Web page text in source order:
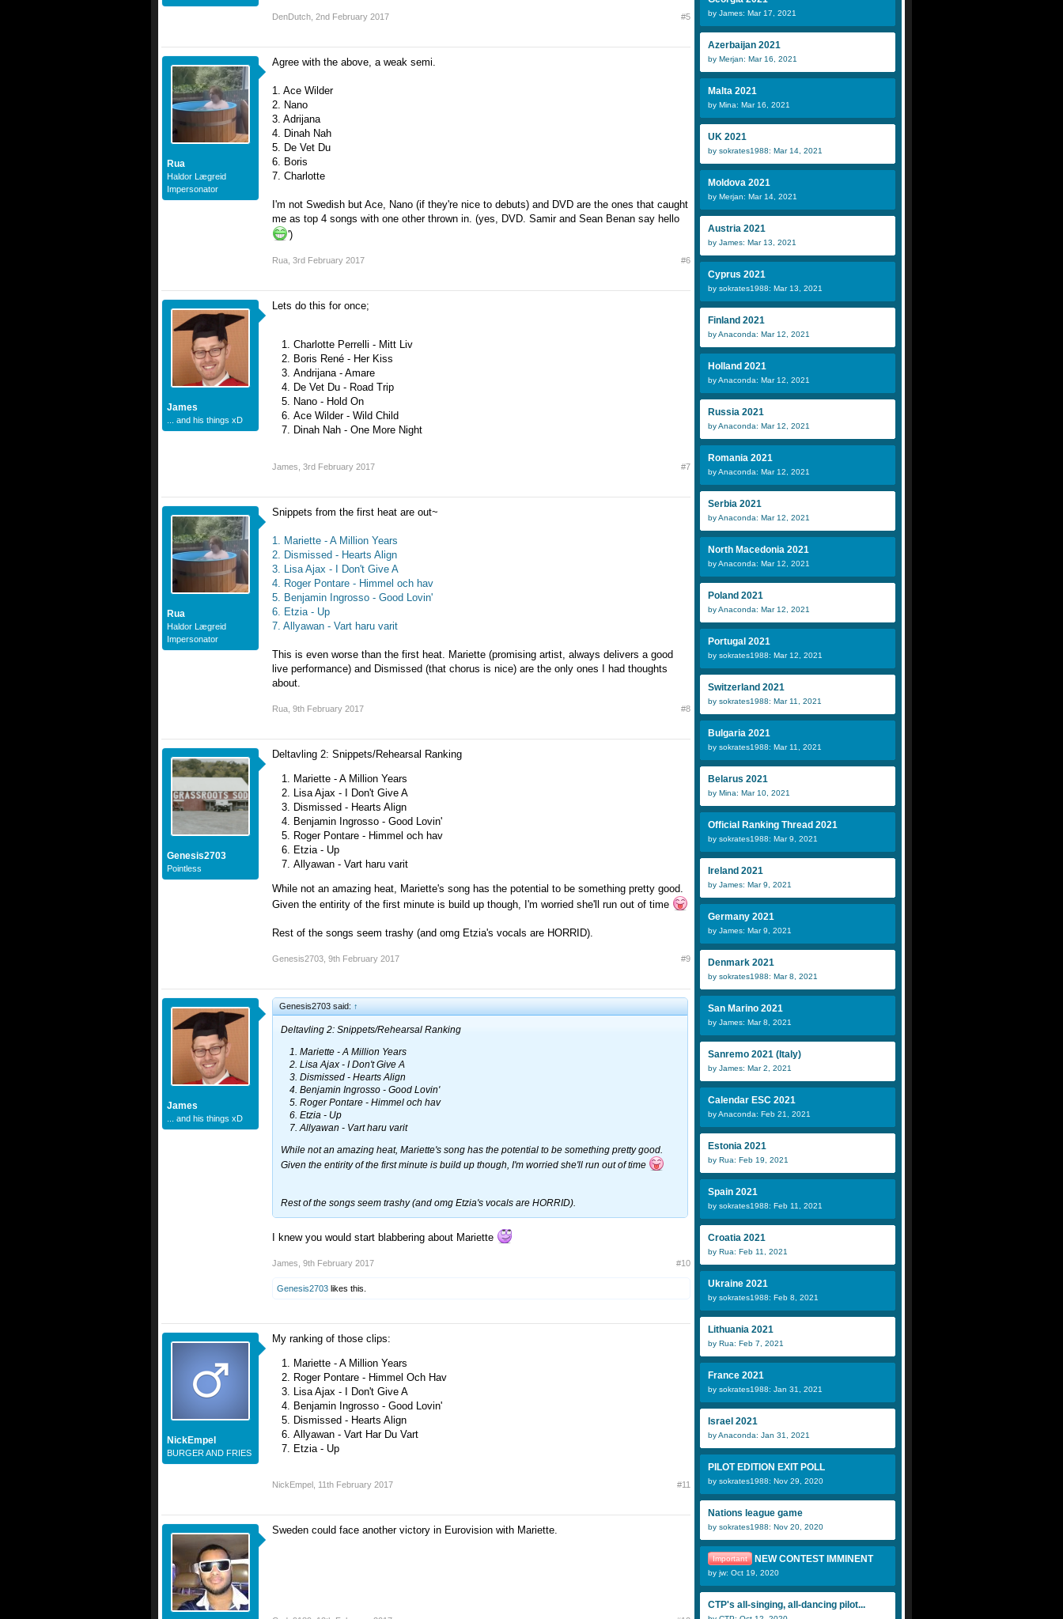
DenDutch 2nd February 2017 #5
Rua
Haldor Lægreid
Impersonator
Agree with the above, a weak semi.
1. Ace Wilder
2. Nano
3. Adrijana
4. Dinah Nah
5. De Vet Du
6. Boris
7. Charlotte
I'm not Swedish but Ace, Nano (if they're nice to debuts) and DVD are the ones that caught
me as top 4 songs with one other thrown in. (yes, DVD. Samir and Sean Benan say hello
')
Rua 3rd February 2017 #6
James
... and his things xD
Lets do this for once;
Charlotte Perrelli - Mitt Liv
Boris René - Her Kiss
Andrijana - Amare
De Vet Du - Road Trip
Nano - Hold On
Ace Wilder - Wild Child
Dinah Nah - One More Night
James 3rd February 2017 #7
Rua
Haldor Lægreid
Impersonator
Snippets from the first heat are out~
1. Mariette - A Million Years
2. Dismissed - Hearts Align
3. Lisa Ajax - I Don't Give A
4. Roger Pontare - Himmel och hav
5. Benjamin Ingrosso - Good Lovin'
6. Etzia - Up
7. Allyawan - Vart haru varit
This is even worse than the first heat. Mariette (promising artist, always delivers a good
live performance) and Dismissed (that chorus is nice) are the only ones I had thoughts
about.
Rua 9th February 2017 #8
Genesis2703
Pointless
Deltavling 2: Snippets/Rehearsal Ranking
Mariette - A Million Years
Lisa Ajax - I Don't Give A
Dismissed - Hearts Align
Benjamin Ingrosso - Good Lovin'
Roger Pontare - Himmel och hav
Etzia - Up
Allyawan - Vart haru varit
While not an amazing heat, Mariette's song has the potential to be something pretty good.
Given the entirity of the first minute is build up though, I'm worried she'll run out of time
Rest of the songs seem trashy (and omg Etzia's vocals are HORRID).
Genesis2703 9th February 2017 #9
James
... and his things xD
Genesis2703 said: ↑
Deltavling 2: Snippets/Rehearsal Ranking
Mariette - A Million Years
Lisa Ajax - I Don't Give A
Dismissed - Hearts Align
Benjamin Ingrosso - Good Lovin'
Roger Pontare - Himmel och hav
Etzia - Up
Allyawan - Vart haru varit
While not an amazing heat, Mariette's song has the potential to be something pretty good.
Given the entirity of the first minute is build up though, I'm worried she'll run out of time
Rest of the songs seem trashy (and omg Etzia's vocals are HORRID).
I knew you would start blabbering about Mariette
James 9th February 2017 #10
Genesis2703 likes this.
NickEmpel
BURGER AND FRIES
My ranking of those clips:
Mariette - A Million Years
Roger Pontare - Himmel Och Hav
Lisa Ajax - I Don't Give A
Benjamin Ingrosso - Good Lovin'
Dismissed - Hearts Align
Allyawan - Vart Har Du Vart
Etzia - Up
NickEmpel 11th February 2017 #11
Sweden could face another victory in Eurovision with Mariette.
by James: Mar 17, 2021
Azerbaijan 2021
by Merjan: Mar 16, 2021
Malta 2021
by Mina: Mar 16, 2021
UK 2021
by sokrates1988: Mar 14, 2021
Moldova 2021
by Merjan: Mar 14, 2021
Austria 2021
by James: Mar 13, 2021
Cyprus 2021
by sokrates1988: Mar 13, 2021
Finland 2021
by Anaconda: Mar 12, 2021
Holland 2021
by Anaconda: Mar 12, 2021
Russia 2021
by Anaconda: Mar 12, 2021
Romania 2021
by Anaconda: Mar 12, 2021
Serbia 2021
by Anaconda: Mar 12, 2021
North Macedonia 2021
by Anaconda: Mar 12, 2021
Poland 2021
by Anaconda: Mar 12, 2021
Portugal 2021
by sokrates1988: Mar 12, 2021
Switzerland 2021
by sokrates1988: Mar 11, 2021
Bulgaria 2021
by sokrates1988: Mar 11, 2021
Belarus 2021
by Mina: Mar 10, 2021
Official Ranking Thread 2021
by sokrates1988: Mar 9, 2021
Ireland 2021
by James: Mar 9, 2021
Germany 2021
by James: Mar 9, 2021
Denmark 2021
by sokrates1988: Mar 8, 2021
San Marino 2021
by James: Mar 8, 2021
Sanremo 2021 (Italy)
by James: Mar 2, 2021
Calendar ESC 2021
by Anaconda: Feb 21, 2021
Estonia 2021
by Rua: Feb 19, 2021
Spain 2021
by sokrates1988: Feb 11, 2021
Croatia 2021
by Rua: Feb 11, 2021
Ukraine 2021
by sokrates1988: Feb 8, 2021
Lithuania 2021
by Rua: Feb 7, 2021
France 2021
by sokrates1988: Jan 31, 2021
Israel 2021
by Anaconda: Jan 31, 2021
PILOT EDITION EXIT POLL
by sokrates1988: Nov 29, 2020
Nations league game
by sokrates1988: Nov 20, 2020
Important NEW CONTEST IMMINENT
by jw: Oct 19, 2020
CTP's all-singing, all-dancing pilot...